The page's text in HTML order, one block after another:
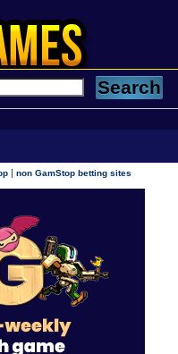
|non GamStop betting sites